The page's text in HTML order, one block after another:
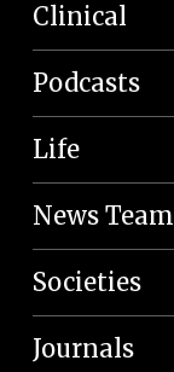
Clinical
Podcasts
Life
News Team
Societies
Journals